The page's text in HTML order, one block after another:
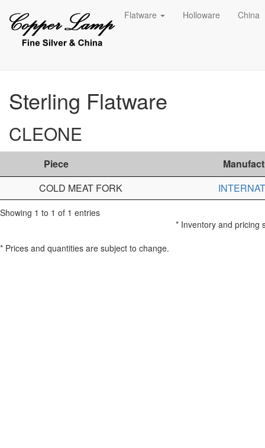
Flatware Holloware China
Sterling Flatware
CLEONE
Piece
COLD MEAT FORK
Showing 1 to 1 of 1 entries
* Inventory and pricing
* Prices and quantities are subject to change.